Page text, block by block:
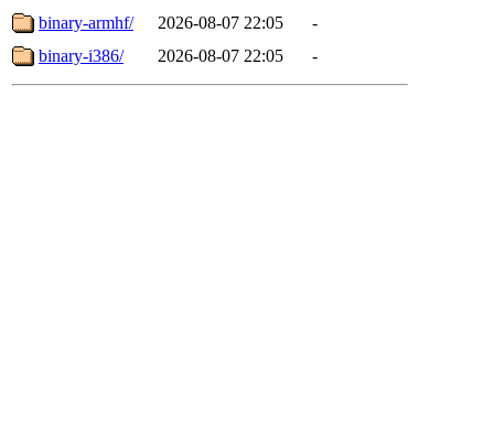
binary-armhf/
2026-08-07 22:05
-
binary-i386/
2026-08-07 22:05 -